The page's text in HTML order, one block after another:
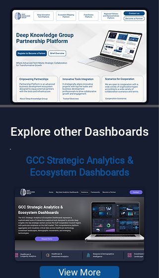
Explore other Dashboards
GCC Strategic Analytics &
Ecosystem Dashboards
View More